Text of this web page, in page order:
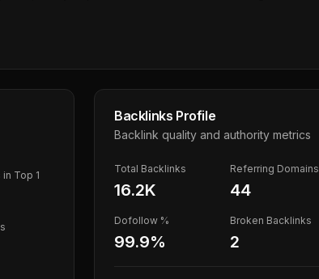
Top 1
Backlinks Profile
Backlink quality and authority metrics
Total Backlinks
16.2K
Referring Domains
44
Dofollow %
99.9%
Broken Backlinks
2